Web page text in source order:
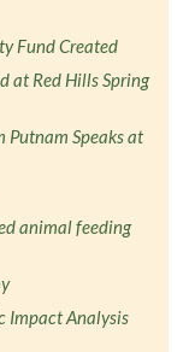
Fund Created
at Red Hills Spring
Putnam Speaks at
animal feeding
Impact Analysis